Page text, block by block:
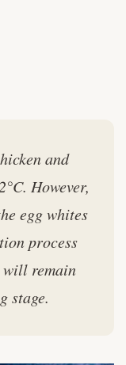
and
However,
egg whites
process
will remain
stage.